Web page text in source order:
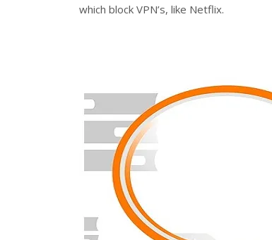
which block VPN’s, like Netflix.